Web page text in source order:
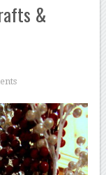
&